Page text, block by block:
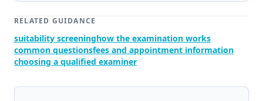
RELATED GUIDANCE
suitability screeninghow the examination works
common questionsfees and appointment information
choosing a qualified examiner